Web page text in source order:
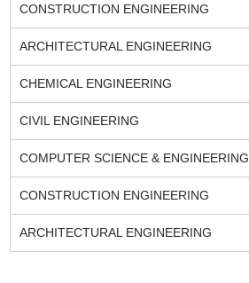
CONSTRUCTION ENGINEERING
ARCHITECTURAL ENGINEERING
CHEMICAL ENGINEERING
CIVIL ENGINEERING
COMPUTER SCIENCE & ENGINEERING
CONSTRUCTION ENGINEERING
ARCHITECTURAL ENGINEERING